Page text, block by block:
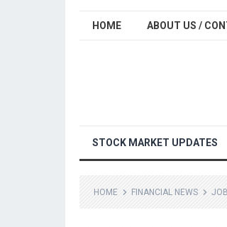
HOME ABOUT US /
STOCK MARKET UPDATES
HOME FINANCIAL NEWS